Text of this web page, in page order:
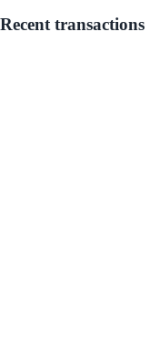
Recent transactions